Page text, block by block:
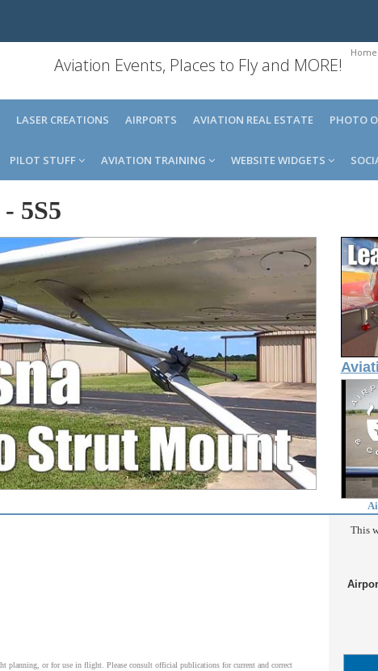
Home
Aviation Events, Places to Fly and MORE!
LASER CREATIONS AIRPORTS AVIATION REAL ESTATE PHOTO
PILOT STUFF AVIATION TRAINING WEBSITE WIDGETS
- 5S5
planning, or for use in flight. Please consult official publications for current and correct
This